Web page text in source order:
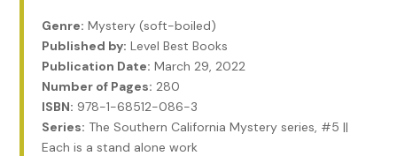
Genre: Mystery (soft-boiled)
Published by: Level Best Books
Publication Date: March 29, 2022
Number of Pages: 280
ISBN: 978-1-68512-086-3
Series: The Southern California Mystery series, #5 ||
Each is a stand alone work